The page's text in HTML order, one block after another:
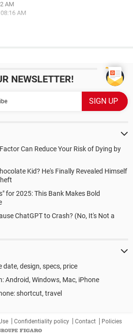
AM
AM
NEWSLETTER!
Can Reduce Your Risk of Dying by
Kid? He's Finally Revealed Himself
for 2025: This Bank Makes Bold
ChatGPT to Crash? (No, It's Not a
date, design, specs, price
Android, Windows, Mac, iPhone
shortcut, travel
Confidentiality policy Contact Policies